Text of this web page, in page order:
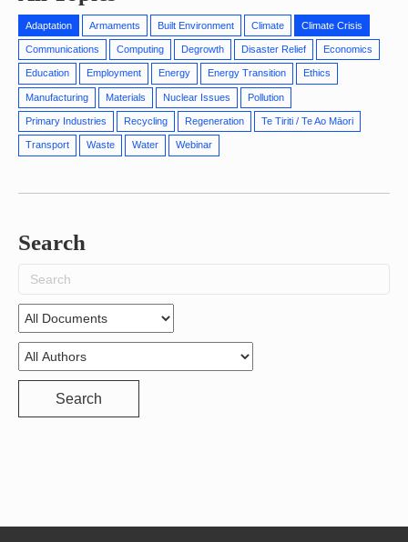
Adaptation Armaments Built Environment Climate Climate Crisis
Communications Computing Degrowth Disaster Relief Economics
Education Employment Energy Energy Transition Ethics
Manufacturing Materials Nuclear Issues Pollution
Primary Industries Recycling Regeneration Te Tiriti / Te Ao Māori
Transport Waste Water Webinar
Search
for:
Search